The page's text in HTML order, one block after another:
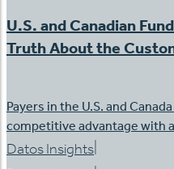
U.S. and Canadian
Truth About the
Payers in the U.S. and
competitive advantage with
Datos Insights